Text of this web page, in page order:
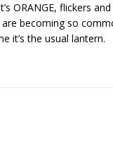
ORANGE, flickers
becoming so
it’s the usual lantern.